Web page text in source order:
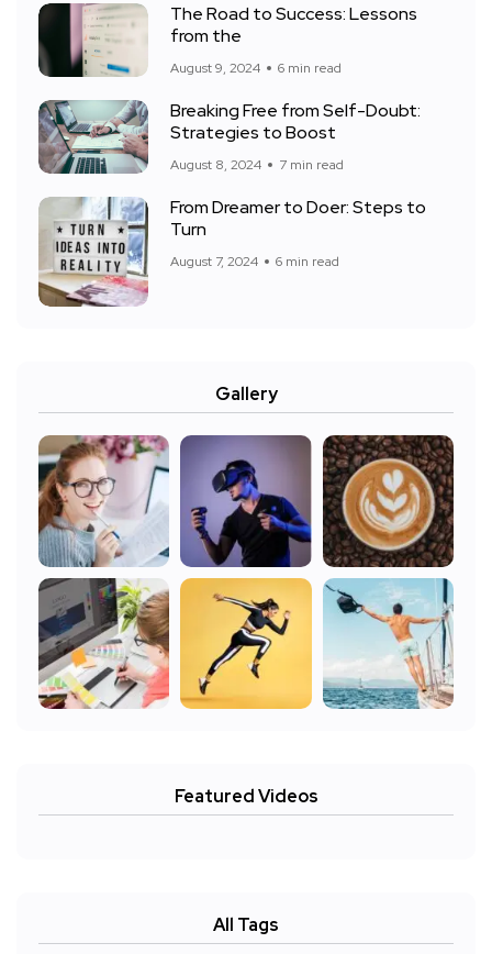
The Road to Success: Lessons
from the
August 9, 2024 6 min read
Breaking Free from Self-Doubt:
Strategies to Boost
August 8, 2024 7 min read
From Dreamer to Doer: Steps to
Turn
August 7, 2024 6 min read
Gallery
Featured Videos
All Tags